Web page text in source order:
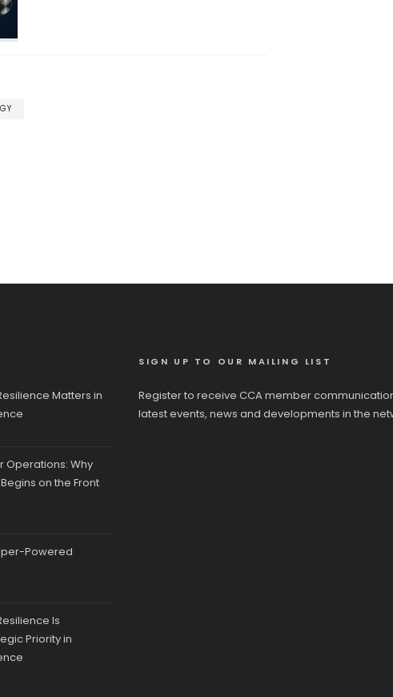
Matters in
Operations: Why
on the Front
Powered
Is
Priority in
SIGN UP TO OUR MAILING LIST
Register to receive CCA member
latest events, news and developments in the